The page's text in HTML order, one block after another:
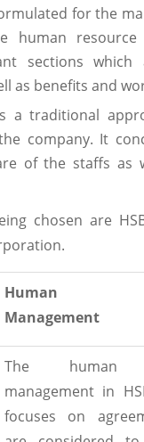
for the
human
sections which
as benefits and
a traditional
company. It
of the staffs as
chosen are
Human
Management
The human
management in
focuses on